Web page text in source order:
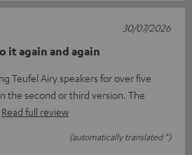
it again and again
Teufel Airy speakers for over five
the second or third version. The
Read full review
(automatically translated *)
30/07/2026